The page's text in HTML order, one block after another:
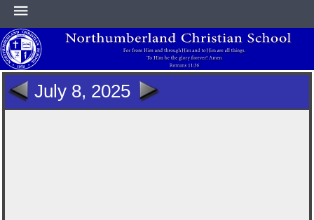
July 8, 2025
HOME